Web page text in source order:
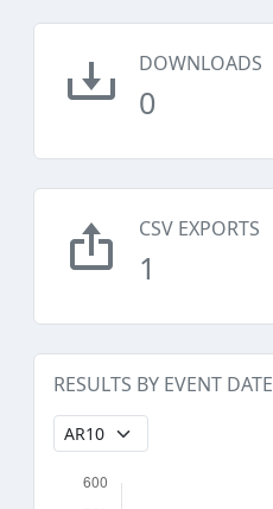
DOWNLOADS
0
CSV EXPORTS
1
RESULTS BY EVENT DATE